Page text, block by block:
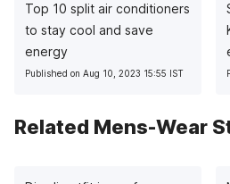
Top 10 split air conditioners
to stay cool and save
energy
Published on Aug 10, 2023 15:55 IST
Related Mens-Wear